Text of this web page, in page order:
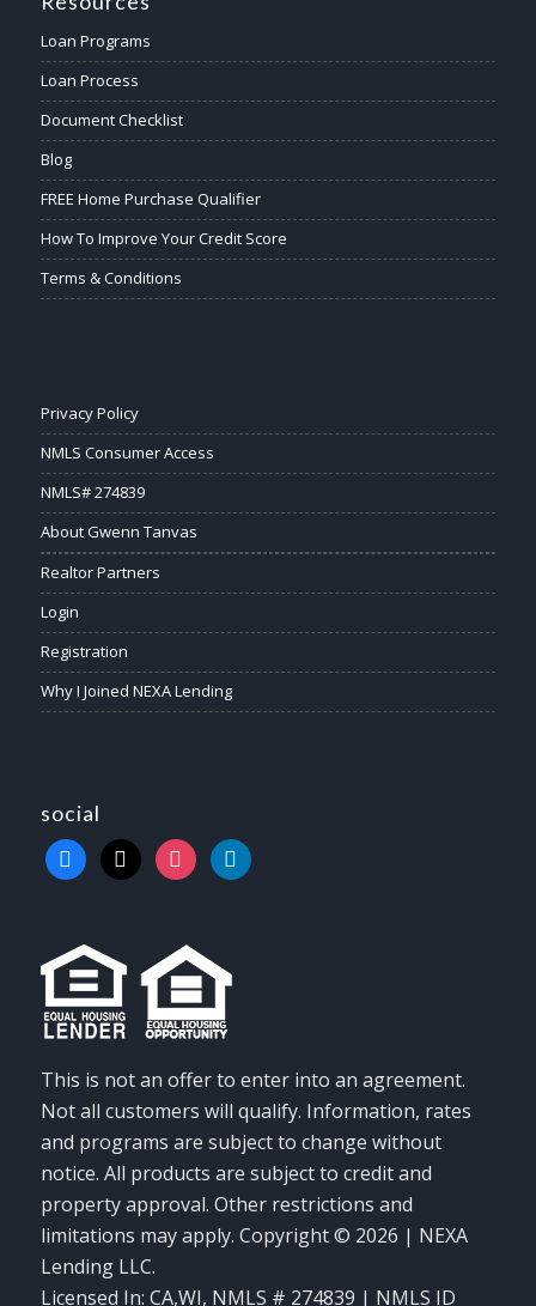
Loan Programs
Loan Process
Document Checklist
Blog
FREE Home Purchase Qualifier
How To Improve Your Credit Score
Terms & Conditions
Privacy Policy
NMLS Consumer Access
NMLS# 274839
About Gwenn Tanvas
Realtor Partners
Login
Registration
Why I Joined NEXA Lending
social
facebook
x instagramlinkedin
This is not an offer to enter into an agreement.
Not all customers will qualify. Information, rates
and programs are subject to change without
notice. All products are subject to credit and
property approval. Other restrictions and
limitations may apply. Copyright © 2026 | NEXA
Lending LLC.
Licensed In: CA,WI, NMLS # 274839 | NMLS ID